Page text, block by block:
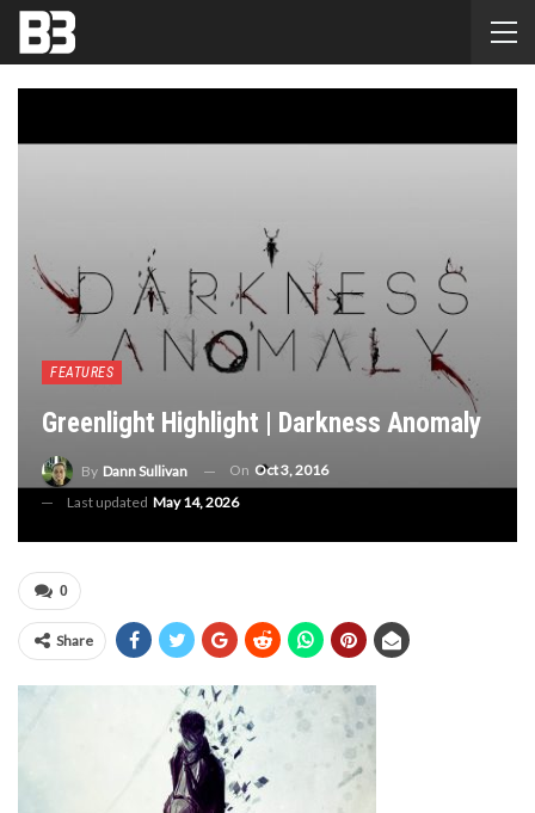
FEATURES
Greenlight Highlight | Darkness Anomaly
By Dann Sullivan On Oct 3, 2016
Last updated May 14, 2026
0
Share